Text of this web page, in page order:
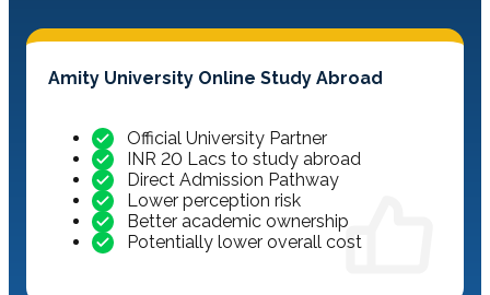
Amity University Online Study Abroad
Official University Partner
INR 20 Lacs to study abroad
Direct Admission Pathway
Lower perception risk
Better academic ownership
Potentially lower overall cost